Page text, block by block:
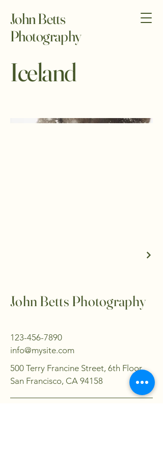
John Betts
Photography
Iceland
John Betts Photography
123-456-7890
info@mysite.com
500 Terry Francine Street, 6th Floor,
San Francisco, CA 94158